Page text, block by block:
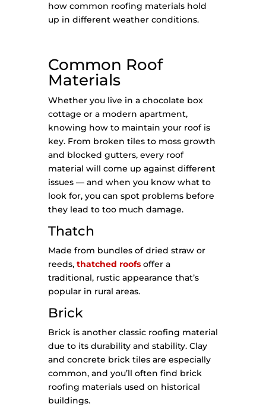
how common roofing materials hold
up in different weather conditions.
Common Roof
Materials
Whether you live in a chocolate box
cottage or a modern apartment,
knowing how to maintain your roof is
key. From broken tiles to moss growth
and blocked gutters, every roof
material will come up against different
issues — and when you know what to
look for, you can spot problems before
they lead to too much damage.
Thatch
Made from bundles of dried straw or
reeds, thatched roofsoffer a
traditional, rustic appearance that’s
popular in rural areas.
Brick
Brick is another classic roofing material
due to its durability and stability. Clay
and concrete brick tiles are especially
common, and you’ll often find brick
roofing materials used on historical
buildings.